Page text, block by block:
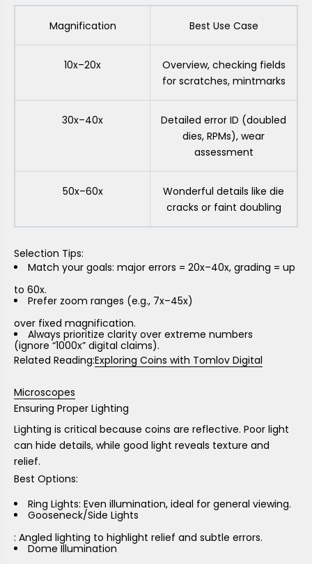
Magnification Best Use Case
10x–20x
Overview, checking fields
for scratches, mintmarks
30x–40x
Detailed error ID (doubled
dies, RPMs), wear
assessment
50x–60x
Wonderful details like die
cracks or faint doubling
Selection Tips:
Match your goals: major errors = 20x–40x, grading = up
to 60x.
Prefer zoom ranges (e.g., 7x–45x)
over fixed magnification.
Always prioritize clarity over extreme numbers
(ignore “1000x” digital claims).
Related Reading:Exploring Coins with Tomlov Digital
Microscopes
Ensuring Proper Lighting
Lighting is critical because coins are reflective. Poor light
can hide details, while good light reveals texture and
relief.
Best Options:
Ring Lights: Even illumination, ideal for general viewing.
Gooseneck/Side Lights
: Angled lighting to highlight relief and subtle errors.
Dome Illumination